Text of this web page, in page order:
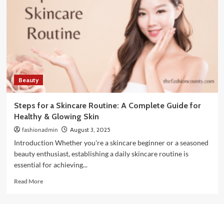
Look
Luxe
Breaking
Bank
Beauty
Steps for a Skincare Routine: A Complete Guide for
Healthy & Glowing Skin
fashionadmin August 3, 2025
Introduction Whether you're a skincare beginner or a seasoned
beauty enthusiast, establishing a daily skincare routine is
essential for achieving...
Read MoreRead